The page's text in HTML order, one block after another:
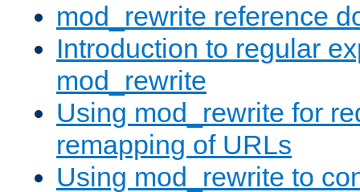
mod_rewrite reference
Introduction to regular
mod_rewrite
Using mod_rewrite for
remapping of URLs
Using mod_rewrite to